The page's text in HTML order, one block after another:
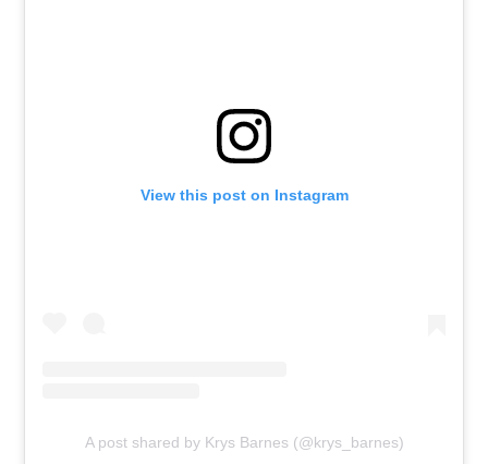
View this post on Instagram
A post shared by Krys Barnes (@krys_barnes)